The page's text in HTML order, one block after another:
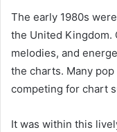
The early 1980s
the United
melodies, and
the charts. Many
competing for chart
It was within this